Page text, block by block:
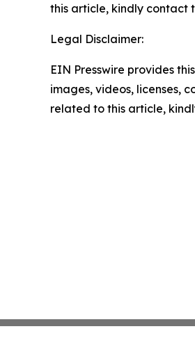
this article, kindly contact
Legal Disclaimer:
EIN Presswire provides
images, videos, licenses,
related to this article,